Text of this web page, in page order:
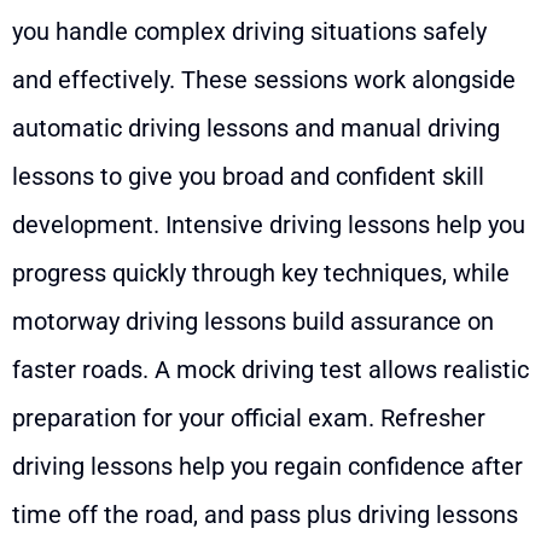
you handle complex driving situations safely
and effectively. These sessions work alongside
automatic driving lessons and manual driving
lessons to give you broad and confident skill
development. Intensive driving lessons help you
progress quickly through key techniques, while
motorway driving lessons build assurance on
faster roads. A mock driving test allows realistic
preparation for your official exam. Refresher
driving lessons help you regain confidence after
time off the road, and pass plus driving lessons